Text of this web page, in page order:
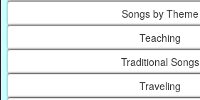
Songs by Theme
Teaching
Traditional Songs
Traveling